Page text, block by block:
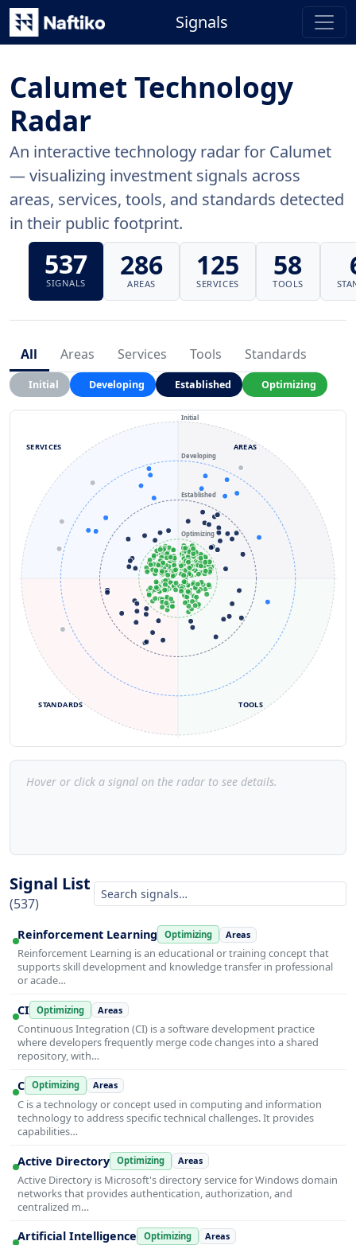
Signals
Calumet Technology
Radar
An interactive technology radar for Calumet
— visualizing investment signals across
areas, services, tools, and standards detected
in their public footprint.
537
SIGNALS
286
AREAS
125
SERVICES
58
TOOLS
All Areas Services Tools Standards
Initial Developing Established Optimizing
Optimizing
Established
Developing
Initial
AREAS
TOOLS
STANDARDS
SERVICES
Hover or click a signal on the radar to see details.
Signal List
(537)
Reinforcement Learning Optimizing Areas
Reinforcement Learning is an educational or training concept that
supports skill development and knowledge transfer in professional
or acade…
CI Optimizing Areas
Continuous Integration (CI) is a software development practice
where developers frequently merge code changes into a shared
repository, with…
C Optimizing Areas
C is a technology or concept used in computing and information
technology to address specific technical challenges. It provides
capabilities…
Active Directory Optimizing Areas
Active Directory is Microsoft's directory service for Windows domain
networks that provides authentication, authorization, and
centralized m…
Artificial Intelligence Optimizing Areas